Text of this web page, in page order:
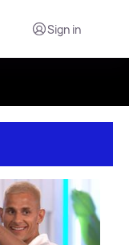
Sign in